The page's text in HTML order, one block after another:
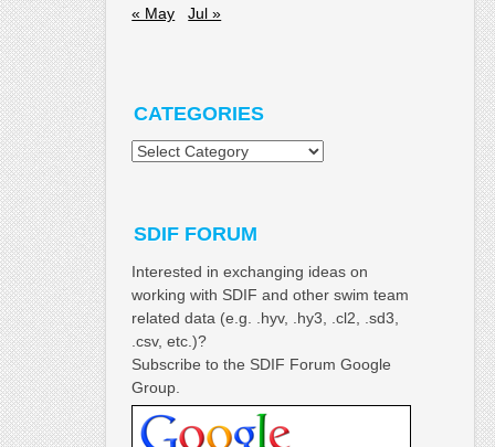
« May
Jul »
CATEGORIES
Categories
SDIF FORUM
Interested in exchanging ideas on
working with SDIF and other swim team
related data (e.g. .hyv, .hy3, .cl2, .sd3,
.csv, etc.)?
Subscribe to the SDIF Forum Google
Group.